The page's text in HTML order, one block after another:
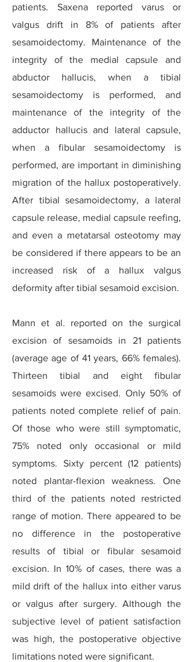
patients. Saxena reported varus or
valgus drift in 8% of patients after
sesamoidectomy. Maintenance of the
integrity of the medial capsule and
abductor hallucis, when a tibial
sesamoidectomy is performed, and
maintenance of the integrity of the
adductor hallucis and lateral capsule,
when a fibular sesamoidectomy is
performed, are important in diminishing
migration of the hallux postoperatively.
After tibial sesamoidectomy, a lateral
capsule release, medial capsule reefing,
and even a metatarsal osteotomy may
be considered if there appears to be an
increased risk of a hallux valgus
deformity after tibial sesamoid excision.
Mann et al. reported on the surgical
excision of sesamoids in 21 patients
(average age of 41 years, 66% females).
Thirteen tibial and eight fibular
sesamoids were excised. Only 50% of
patients noted complete relief of pain.
Of those who were still symptomatic,
75% noted only occasional or mild
symptoms. Sixty percent (12 patients)
noted plantar-flexion weakness. One
third of the patients noted restricted
range of motion. There appeared to be
no difference in the postoperative
results of tibial or fibular sesamoid
excision. In 10% of cases, there was a
mild drift of the hallux into either varus
or valgus after surgery. Although the
subjective level of patient satisfaction
was high, the postoperative objective
limitations noted were significant.